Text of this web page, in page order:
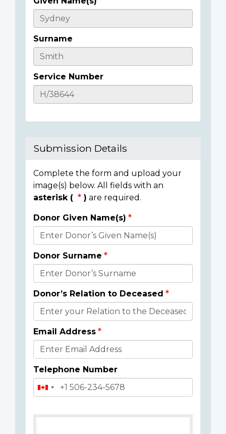
Casualty
Details
Surname
Service Number
Submission Details
Complete the form and upload your
image(s) below. All fields with an
asterisk (
) are required.
Donor
Details
Donor Given Name(s)
Donor Surname
Donor’s Relation to Deceased
Email Address
Telephone Number